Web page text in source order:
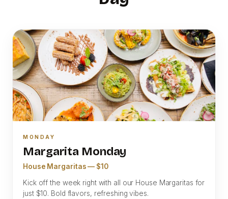
MONDAY
Margarita Monday
House Margaritas — $10
Kick off the week right with all our House Margaritas for
just $10. Bold flavors, refreshing vibes.